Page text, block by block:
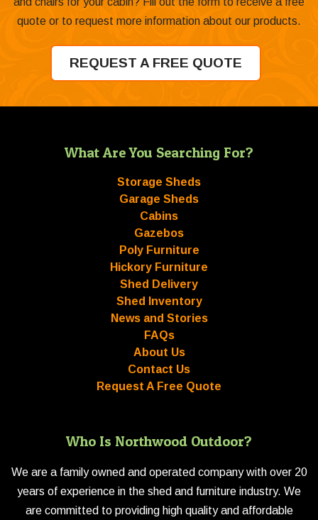
quote or to request more information about our products.
REQUEST A FREE QUOTE
What Are You Searching For?
Storage Sheds
Garage Sheds
Cabins
Gazebos
Poly Furniture
Hickory Furniture
Shed Delivery
Shed Inventory
News and Stories
FAQs
About Us
Contact Us
Request A Free Quote
Who Is Northwood Outdoor?
We are a family owned and operated company with over 20
years of experience in the shed and furniture industry. We
are committed to providing high quality and affordable